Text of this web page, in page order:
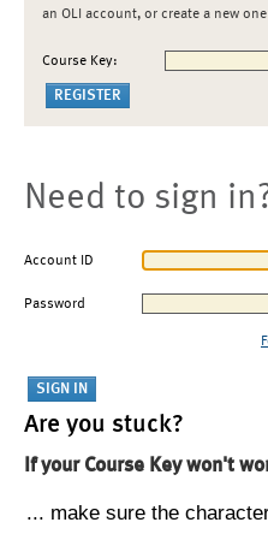
an OLI account, or create a new one
Course Key:
Need to sign
Account ID
Password
Are you stuck?
If your Course Key won't
... make sure the